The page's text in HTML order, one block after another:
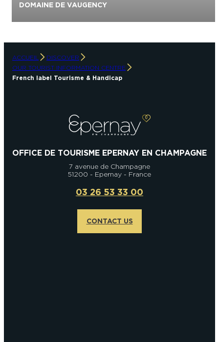
DOMAINE DE VAUGENCY
ACCUEIL
DISCOVER
OUR TOURIST INFORMATION CENTRE
French label Tourisme & Handicap
OFFICE DE TOURISME EPERNAY EN CHAMPAGNE
7 avenue de Champagne
51200 - Epernay - France
03 26 53 33 00
CONTACT US